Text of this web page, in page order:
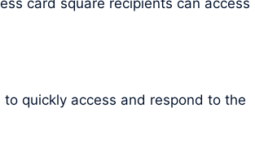
card square recipients can access
to quickly access and respond to the